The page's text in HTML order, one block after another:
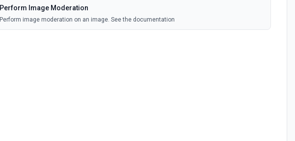
Perform Image Moderation
Perform image moderation on an image. See the documentation